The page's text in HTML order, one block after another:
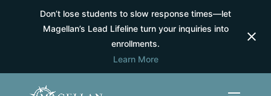
Don’t lose students to slow response times—let
Magellan’s Lead Lifeline turn your inquiries into
enrollments.
Learn More